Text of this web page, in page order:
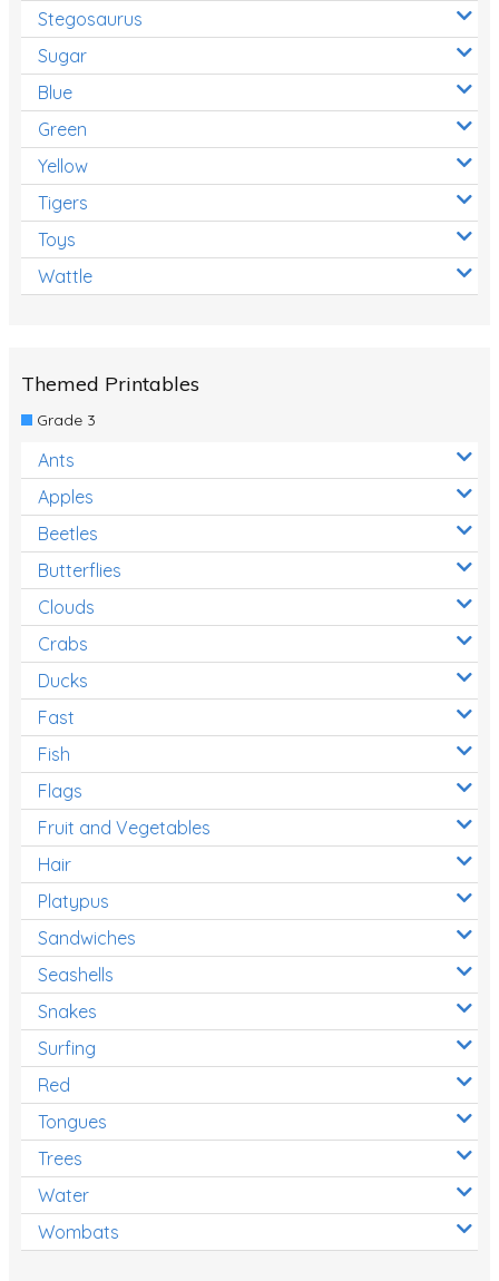
Stegosaurus
Sugar
Blue
Green
Yellow
Tigers
Toys
Wattle
Themed Printables
Grade 3
Ants
Apples
Beetles
Butterflies
Clouds
Crabs
Ducks
Fast
Fish
Flags
Fruit and Vegetables
Hair
Platypus
Sandwiches
Seashells
Snakes
Surfing
Red
Tongues
Trees
Water
Wombats